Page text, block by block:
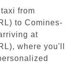
from
to Comines-
at
where you'll